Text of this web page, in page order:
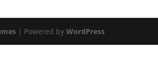
| Powered byWordPress